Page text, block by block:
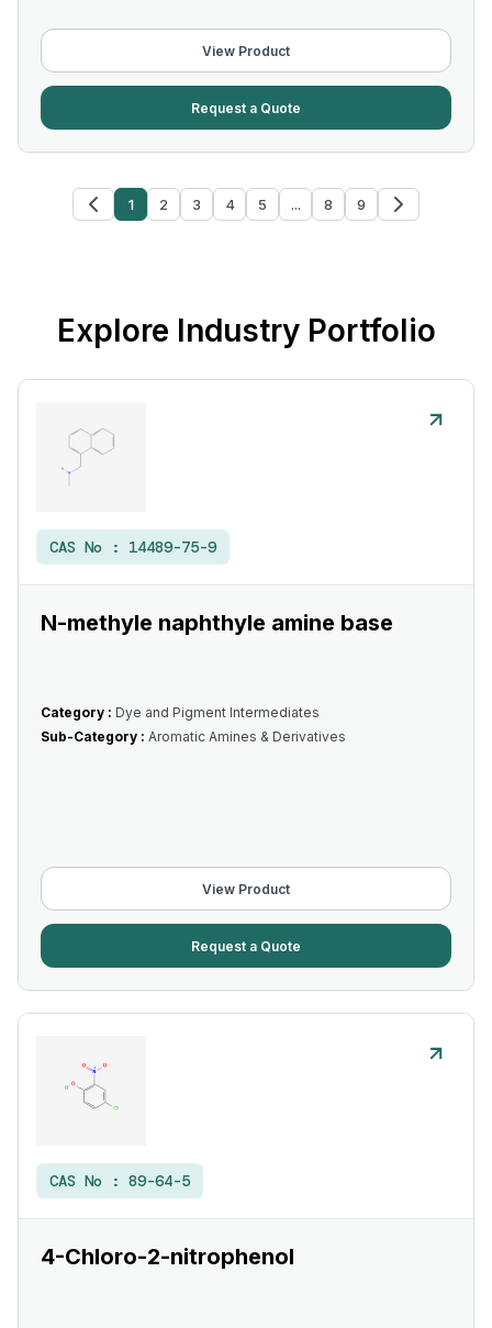
View Product
Request a Quote
1 2 3 4 5 ... 8 9
Explore Industry Portfolio
CAS No : 14489-75-9
N-methyle naphthyle amine base
Category : Dye and Pigment Intermediates
Sub-Category : Aromatic Amines & Derivatives
View Product
Request a Quote
CAS No : 89-64-5
4-Chloro-2-nitrophenol